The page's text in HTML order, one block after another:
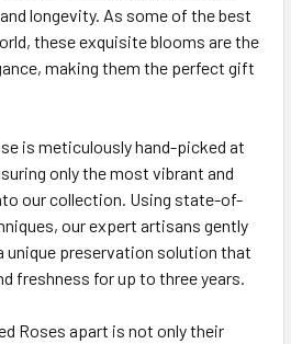
longevity. As some of the best
these exquisite blooms are the
making them the perfect gift
is meticulously hand-picked at
only the most vibrant and
our collection. Using state-of-
our expert artisans gently
unique preservation solution that
freshness for up to three years.
Roses apart is not only their